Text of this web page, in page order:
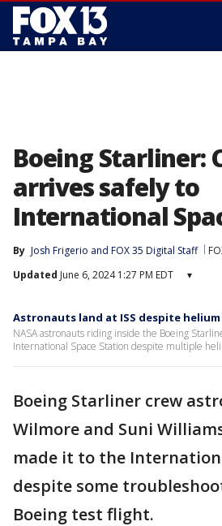
Boeing Starliner:
arrives safely to
International
By Josh Frigerio and FOX 35 Digital Staff
Updated June 6, 2024 1:27 PM EDT ▾
Astronauts land at ISS despite helium
NASA astronauts riding inside the Boeing
International Space Station despite multiple
Boeing Starliner crew
Wilmore and Suni
made it to the
despite some
Boeing test flight.